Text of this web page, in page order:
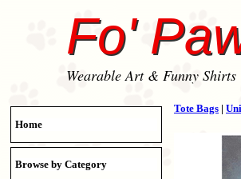
Fo'
Wearable Art & Funny Shirts
Home
Browse by Category
Tote Bags |